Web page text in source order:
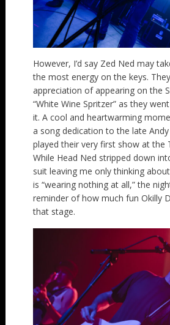
However, I’d say Zed Ned may
the most energy on the keys.
appreciation of appearing on the
“White Wine Spritzer” as they
it. A cool and heartwarming
a song dedication to the late
played their very first show at the
While Head Ned stripped down
suit leaving me only thinking
is “wearing nothing at all,” the
reminder of how much fun Okilly
that stage.